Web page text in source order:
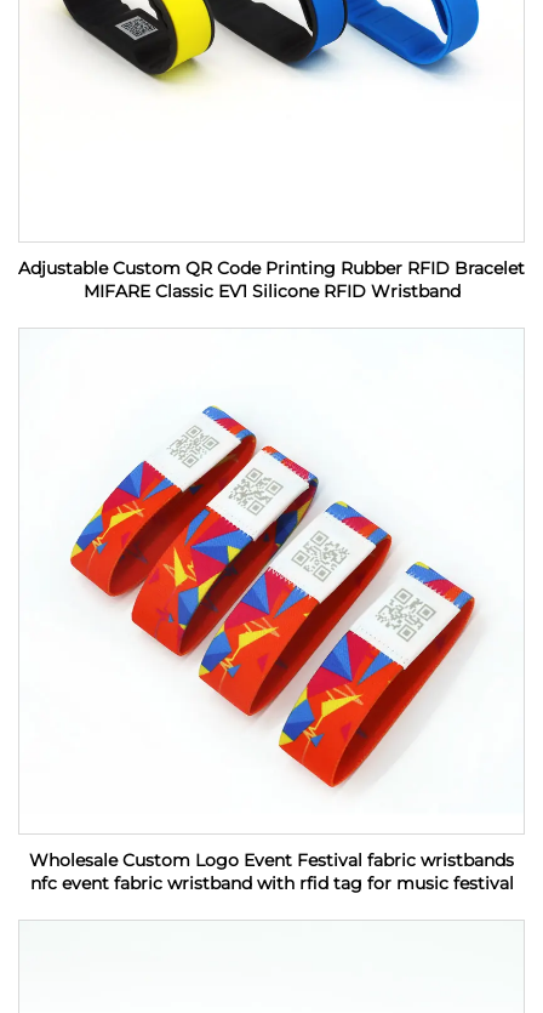
Adjustable Custom QR Code Printing Rubber RFID Bracelet
MIFARE Classic EV1 Silicone RFID Wristband
Wholesale Custom Logo Event Festival fabric wristbands
nfc event fabric wristband with rfid tag for music festival